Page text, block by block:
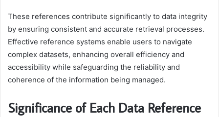
These references contribute significantly to data integrity
by ensuring consistent and accurate retrieval processes.
Effective reference systems enable users to navigate
complex datasets, enhancing overall efficiency and
accessibility while safeguarding the reliability and
coherence of the information being managed.
Significance of Each Data Reference